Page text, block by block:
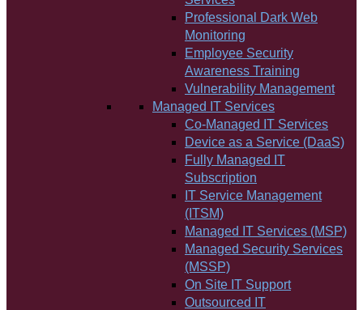
Professional Dark Web
Monitoring
Employee Security
Awareness Training
Vulnerability Management
Managed IT Services
Co-Managed IT Services
Device as a Service (DaaS)
Fully Managed IT
Subscription
IT Service Management
(ITSM)
Managed IT Services (MSP)
Managed Security Services
(MSSP)
On Site IT Support
Outsourced IT